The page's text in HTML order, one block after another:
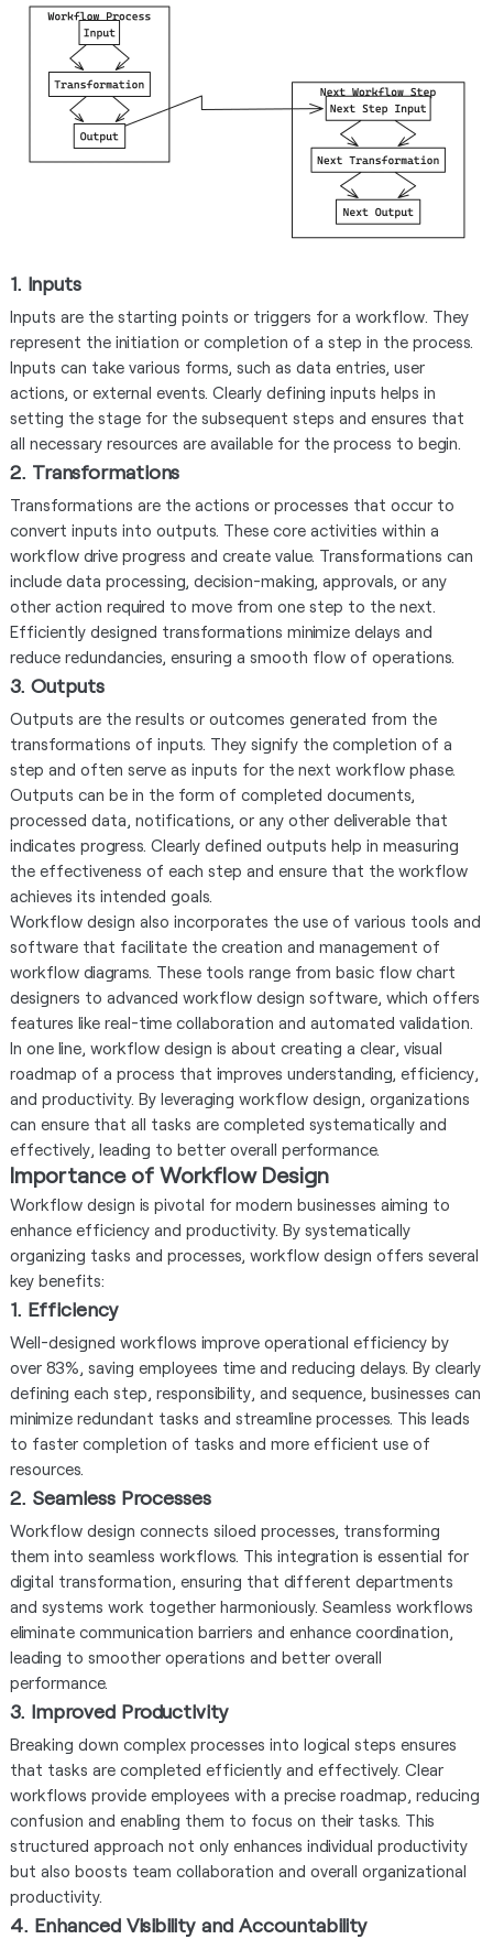
1. Inputs
Inputs are the starting points or triggers for a workflow. They
represent the initiation or completion of a step in the process.
Inputs can take various forms, such as data entries, user
actions, or external events. Clearly defining inputs helps in
setting the stage for the subsequent steps and ensures that
all necessary resources are available for the process to begin.
2. Transformations
Transformations are the actions or processes that occur to
convert inputs into outputs. These core activities within a
workflow drive progress and create value. Transformations can
include data processing, decision-making, approvals, or any
other action required to move from one step to the next.
Efficiently designed transformations minimize delays and
reduce redundancies, ensuring a smooth flow of operations.
3. Outputs
Outputs are the results or outcomes generated from the
transformations of inputs. They signify the completion of a
step and often serve as inputs for the next workflow phase.
Outputs can be in the form of completed documents,
processed data, notifications, or any other deliverable that
indicates progress. Clearly defined outputs help in measuring
the effectiveness of each step and ensure that the workflow
achieves its intended goals.
Workflow design also incorporates the use of various tools and
software that facilitate the creation and management of
workflow diagrams. These tools range from basic flow chart
designers to advanced workflow design software, which offers
features like real-time collaboration and automated validation.
In one line, workflow design is about creating a clear, visual
roadmap of a process that improves understanding, efficiency,
and productivity. By leveraging workflow design, organizations
can ensure that all tasks are completed systematically and
effectively, leading to better overall performance.
Importance of Workflow Design
Workflow design is pivotal for modern businesses aiming to
enhance efficiency and productivity. By systematically
organizing tasks and processes, workflow design offers several
key benefits:
1. Efficiency
Well-designed workflows improve operational efficiency by
over 83%, saving employees time and reducing delays. By clearly
defining each step, responsibility, and sequence, businesses can
minimize redundant tasks and streamline processes. This leads
to faster completion of tasks and more efficient use of
resources.
2. Seamless Processes
Workflow design connects siloed processes, transforming
them into seamless workflows. This integration is essential for
digital transformation, ensuring that different departments
and systems work together harmoniously. Seamless workflows
eliminate communication barriers and enhance coordination,
leading to smoother operations and better overall
performance.
3. Improved Productivity
Breaking down complex processes into logical steps ensures
that tasks are completed efficiently and effectively. Clear
workflows provide employees with a precise roadmap, reducing
confusion and enabling them to focus on their tasks. This
structured approach not only enhances individual productivity
but also boosts team collaboration and overall organizational
productivity.
4. Enhanced Visibility and Accountability